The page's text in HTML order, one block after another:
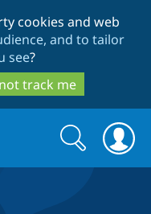
cookies and web
and to tailor
see?
track me
Search
form
Search